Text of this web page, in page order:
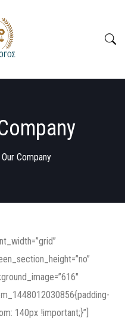
Company
140px !important;}”]